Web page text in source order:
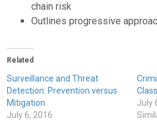
chain risk
Outlines progressive
Related
Surveillance and Threat
Detection: Prevention versus
Mitigation
July 6, 2016
July